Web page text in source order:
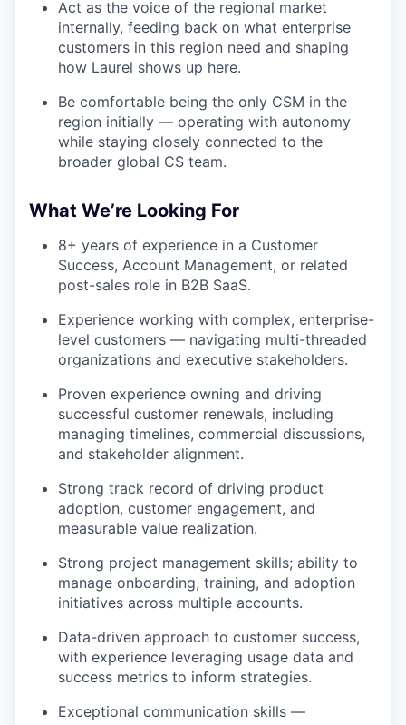
Act as the voice of the regional market
internally, feeding back on what enterprise
customers in this region need and shaping
how Laurel shows up here.
Be comfortable being the only CSM in the
region initially — operating with autonomy
while staying closely connected to the
broader global CS team.
What We’re Looking For
8+ years of experience in a Customer
Success, Account Management, or related
post-sales role in B2B SaaS.
Experience working with complex, enterprise-
level customers — navigating multi-threaded
organizations and executive stakeholders.
Proven experience owning and driving
successful customer renewals, including
managing timelines, commercial discussions,
and stakeholder alignment.
Strong track record of driving product
adoption, customer engagement, and
measurable value realization.
Strong project management skills; ability to
manage onboarding, training, and adoption
initiatives across multiple accounts.
Data-driven approach to customer success,
with experience leveraging usage data and
success metrics to inform strategies.
Exceptional communication skills —